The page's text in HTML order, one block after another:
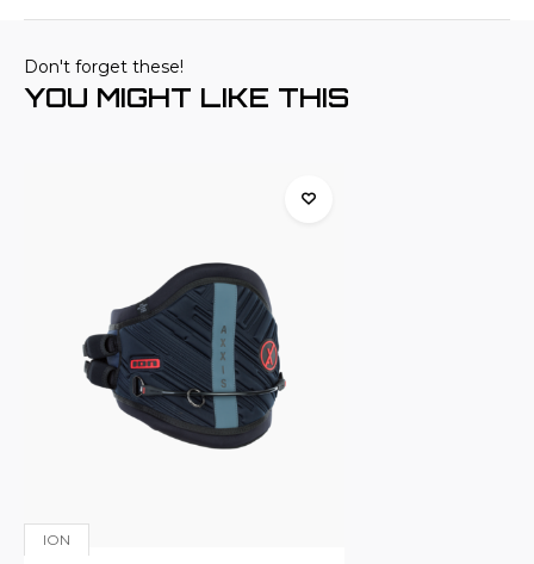
Don't forget these!
YOU MIGHT LIKE THIS
ION